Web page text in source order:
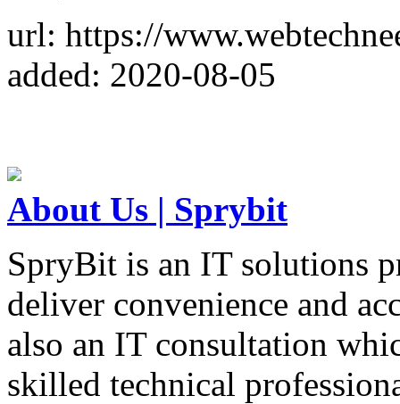
url: https://
added: 2020-08-05
About Us | Sprybit
SpryBit is an IT solutions
deliver convenience and
also an IT consultation
skilled technical